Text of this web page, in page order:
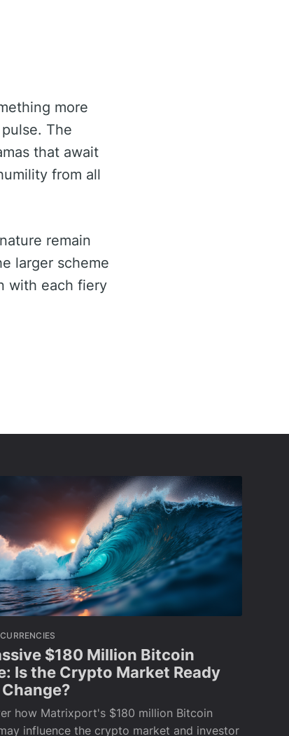
more
The
that await
from all
remain
larger scheme
with each fiery
$180 Million Bitcoin
Is the Crypto Market Ready
how Matrixport's $180 million Bitcoin
influence the crypto market and investor